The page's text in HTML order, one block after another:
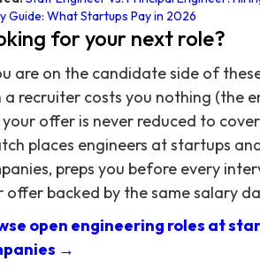
Guide: What Startups Pay in 2026
for your next role?
are on the candidate side of
recruiter costs you nothing (the
offer is never reduced to
places engineers at startups
preps you before every
offer backed by the same salary
open engineering roles at
→